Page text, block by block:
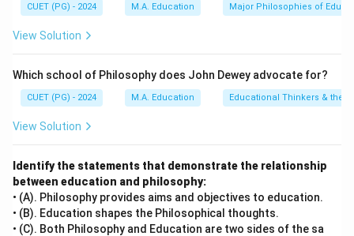
pioneered the comprehensive stages of human
cognitive development, examining how children
• D. Social Development Theory – II. Vygotsky: Lev
Vygotsky proposed the Social Development Theory,
asserting that social interactions and cultural
environments are primary drivers of cognitive growth.
Step 4: Conclusion
Matching these pairs yields A-III, B-IV, C-I, D-II, which
perfectly corresponds to option (C).Final Answer:(C)
CUET (PG) - 2024 M.A. Education Major Philosophies of
View Solution
Which school of Philosophy does John Dewey advocate for?
CUET (PG) - 2024 M.A. Education Educational Thinkers &
View Solution
Identify the statements that demonstrate the relationship
between education and philosophy:
• (A). Philosophy provides aims and objectives to education.
• (B). Education shapes the Philosophical thoughts.
• (C). Both Philosophy and Education are two sides of the sa